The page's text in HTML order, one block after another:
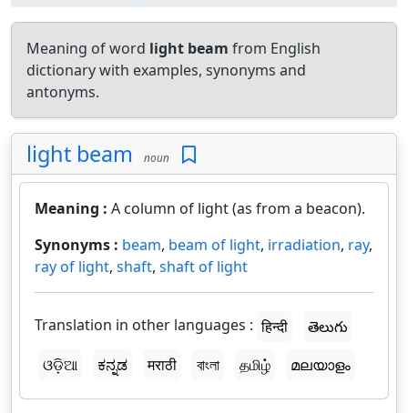
Meaning of word light beam from English
dictionary with examples, synonyms and
antonyms.
light beam noun
Meaning : A column of light (as from a beacon).
Synonyms : beam, beam of light, irradiation, ray,
ray of light, shaft, shaft of light
Translation in other languages : हिन्दी
తెలుగు
ଓଡ଼ିଆ
ಕನ್ನಡ मराठी বাংলা தமிழ் മലയാളം